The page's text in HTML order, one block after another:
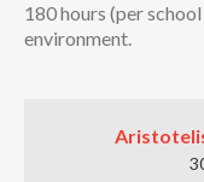
180 hours (per
environment.